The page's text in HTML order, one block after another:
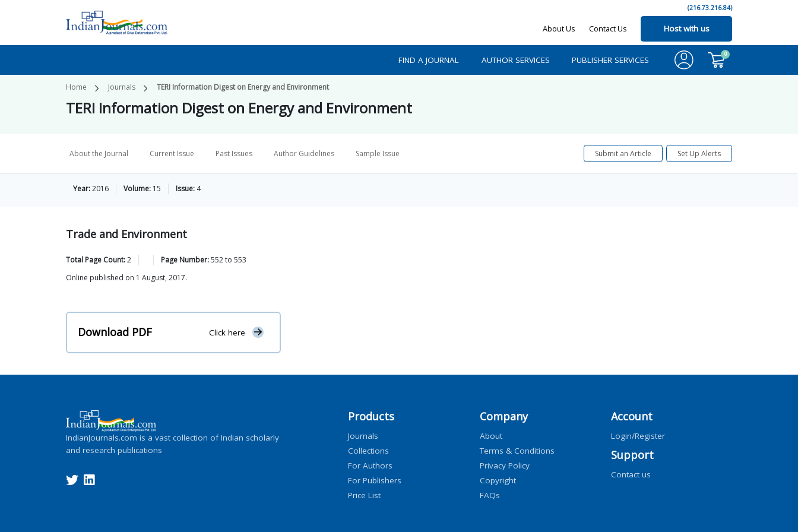
(216.73.216.84)
About Us Contact Us Host with us
FIND A JOURNAL AUTHOR SERVICES PUBLISHER SERVICES
0
Home Journals TERI Information Digest on Energy and Environment
TERI Information Digest on Energy and Environment
About the Journal Current Issue Past Issues Author Guidelines Sample Issue Submit an Article Set Up Alerts
Year:2016 Volume: 15 Issue: 4
Trade and Environment
Total Page Count:2 Page Number:552to 553
Online published on 1 August, 2017.
Download PDF Click here
IndianJournals.com is a vast collection of Indian scholarly
and research publications
Products
Journals
Collections
For Authors
For Publishers
Price List
Company
About
Terms & Conditions
Privacy Policy
Copyright
FAQs
Account
Login/Register
Support
Contact us